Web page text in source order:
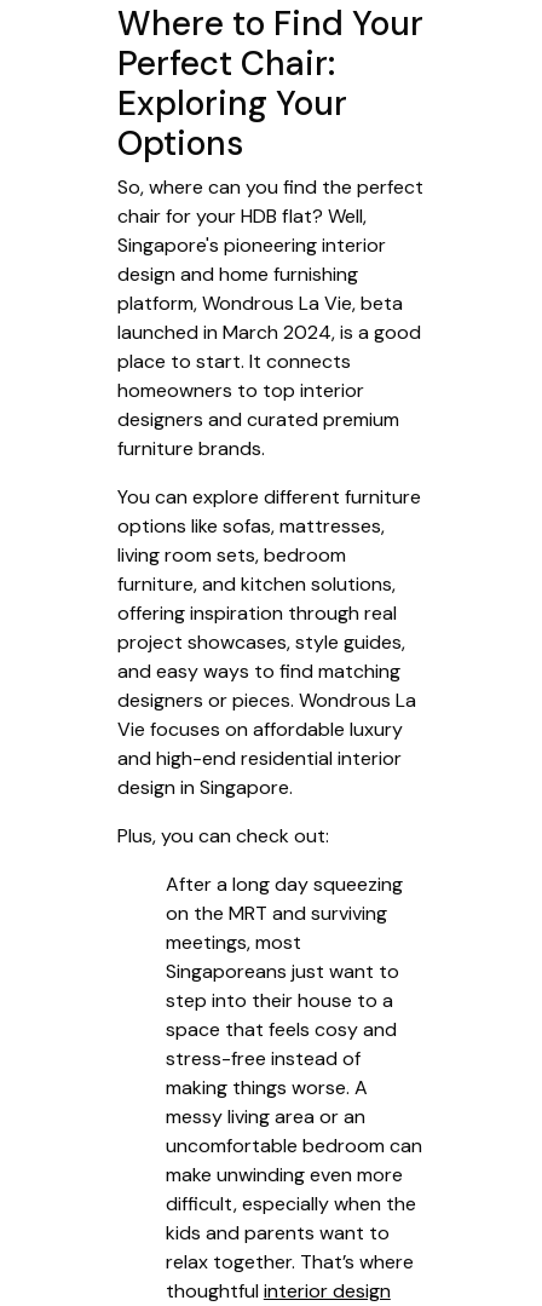
Where to Find Your
Perfect Chair:
Exploring Your
Options
So, where can you find the perfect
chair for your HDB flat? Well,
Singapore's pioneering interior
design and home furnishing
platform, Wondrous La Vie, beta
launched in March 2024, is a good
place to start. It connects
homeowners to top interior
designers and curated premium
furniture brands.
You can explore different furniture
options like sofas, mattresses,
living room sets, bedroom
furniture, and kitchen solutions,
offering inspiration through real
project showcases, style guides,
and easy ways to find matching
designers or pieces. Wondrous La
Vie focuses on affordable luxury
and high-end residential interior
design in Singapore.
Plus, you can check out:
After a long day squeezing
on the MRT and surviving
meetings, most
Singaporeans just want to
step into their house to a
space that feels cosy and
stress-free instead of
making things worse. A
messy living area or an
uncomfortable bedroom can
make unwinding even more
difficult, especially when the
kids and parents want to
relax together. That’s where
thoughtfulinterior design